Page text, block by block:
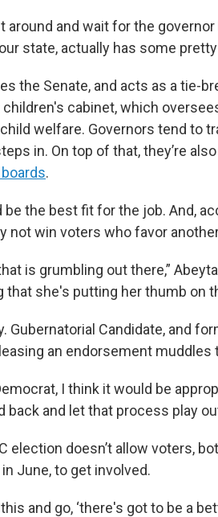
and wait for the governor
state, actually has some pretty
the Senate, and acts as a tie-
children's cabinet, which
welfare. Governors tend to
in. On top of that, they’re
.
the best fit for the job. And,
not win voters who favor
is grumbling out there,”
she's putting her thumb on
Candidate, and
an endorsement muddles
I think it would be
and let that process play
election doesn’t allow voters,
June, to get involved.
and go, ‘there's got to be a